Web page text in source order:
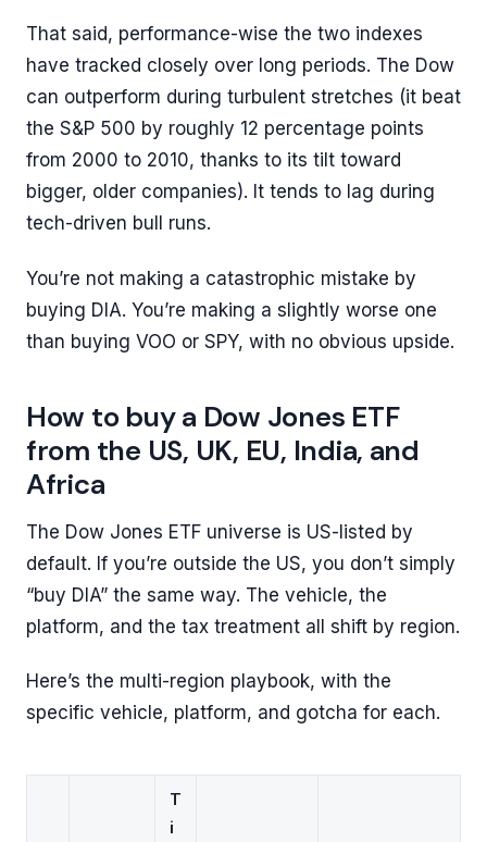
That said, performance-wise the two indexes
have tracked closely over long periods. The Dow
can outperform during turbulent stretches (it beat
the S&P 500 by roughly 12 percentage points
from 2000 to 2010, thanks to its tilt toward
bigger, older companies). It tends to lag during
tech-driven bull runs.
You’re not making a catastrophic mistake by
buying DIA. You’re making a slightly worse one
than buying VOO or SPY, with no obvious upside.
How to buy a Dow Jones ETF
from the US, UK, EU, India, and
Africa
The Dow Jones ETF universe is US-listed by
default. If you’re outside the US, you don’t simply
“buy DIA” the same way. The vehicle, the
platform, and the tax treatment all shift by region.
Here’s the multi-region playbook, with the
specific vehicle, platform, and gotcha for each.
T
i